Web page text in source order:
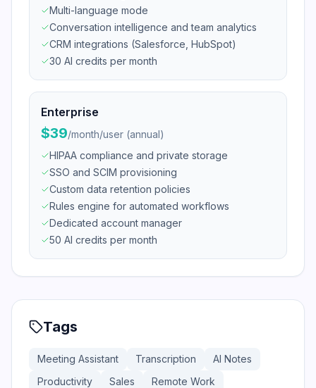
Multi-language mode
Conversation intelligence and team analytics
CRM integrations (Salesforce, HubSpot)
30 AI credits per month
Enterprise
$39/month/user (annual)
HIPAA compliance and private storage
SSO and SCIM provisioning
Custom data retention policies
Rules engine for automated workflows
Dedicated account manager
50 AI credits per month
Tags
Meeting Assistant Transcription
AI Notes
Productivity
Sales
Remote Work